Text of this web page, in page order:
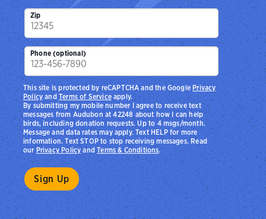
Zip
Phone (optional)
By submitting my mobile number I agree to receive text
messages from Audubon at 42248 about how I can help
birds, including donation requests. Up to 4 msgs/month.
Message and data rates may apply. Text HELP for more
information. Text STOP to stop receiving messages. Read
ourPrivacy PolicyandTerms & Conditions.
This site is protected by reCAPTCHA and the Google Privacy
PolicyandTerms of Serviceapply.